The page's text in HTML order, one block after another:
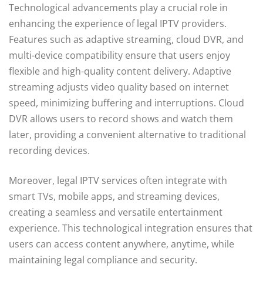
Technological advancements play a crucial role in
enhancing the experience of legal IPTV providers.
Features such as adaptive streaming, cloud DVR, and
multi-device compatibility ensure that users enjoy
flexible and high-quality content delivery. Adaptive
streaming adjusts video quality based on internet
speed, minimizing buffering and interruptions. Cloud
DVR allows users to record shows and watch them
later, providing a convenient alternative to traditional
recording devices.
Moreover, legal IPTV services often integrate with
smart TVs, mobile apps, and streaming devices,
creating a seamless and versatile entertainment
experience. This technological integration ensures that
users can access content anywhere, anytime, while
maintaining legal compliance and security.